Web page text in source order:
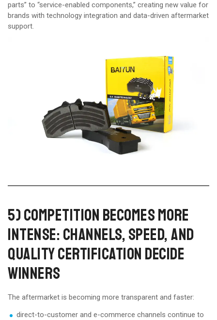
parts” to “service-enabled components,” creating new value for
brands with technology integration and data-driven aftermarket
support.
5) COMPETITION BECOMES MORE
INTENSE: CHANNELS, SPEED, AND
QUALITY CERTIFICATION DECIDE
WINNERS
The aftermarket is becoming more transparent and faster:
direct-to-customer and e-commerce channels continue to